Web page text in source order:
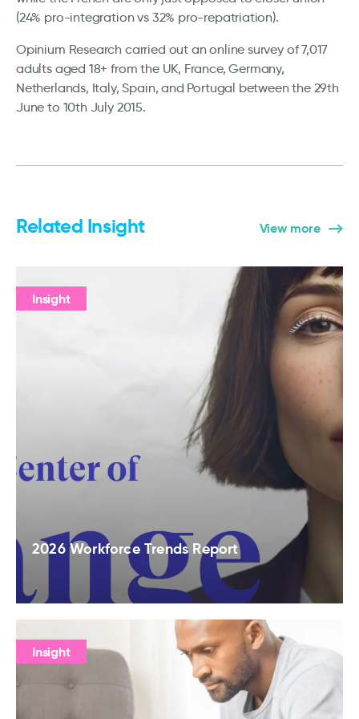
(24% pro-integration vs 32% pro-repatriation).
Opinium Research carried out an online survey of 7,017
adults aged 18+ from the UK, France, Germany,
Netherlands, Italy, Spain, and Portugal between the 29th
June to 10th July 2015.
Related Insight View more
Insight
2026 Workforce Trends Report
Insight